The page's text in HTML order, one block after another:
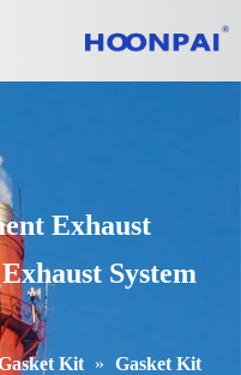
Exhaust
System
Kit » Gasket Kit